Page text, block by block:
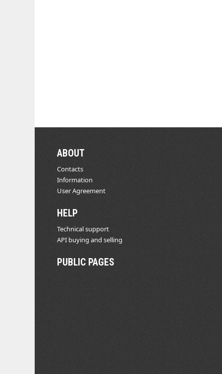
ABOUT
Contacts
Information
User Agreement
HELP
Technical support
API buying and selling
PUBLIC PAGES